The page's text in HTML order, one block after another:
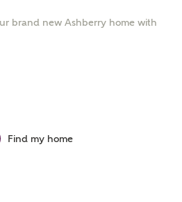
brand new Ashberry home with
Find my home